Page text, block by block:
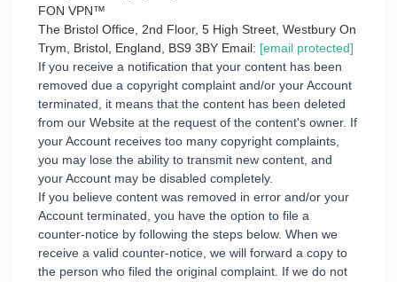
FON VPN™
The Bristol Office, 2nd Floor, 5 High Street, Westbury On
Trym, Bristol, England, BS9 3BY Email: [email protected]
If you receive a notification that your content has been
removed due a copyright complaint and/or your Account
terminated, it means that the content has been deleted
from our Website at the request of the content's owner. If
your Account receives too many copyright complaints,
you may lose the ability to transmit new content, and
your Account may be disabled completely.
If you believe content was removed in error and/or your
Account terminated, you have the option to file a
counter-notice by following the steps below. When we
receive a valid counter-notice, we will forward a copy to
the person who filed the original complaint. If we do not